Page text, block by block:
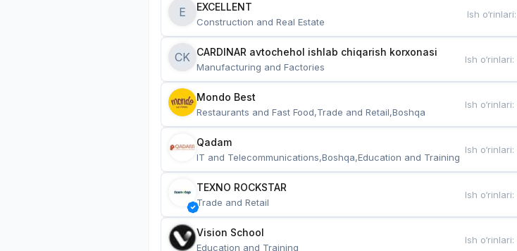
E EXCELLENT
Construction and Real Estate
Ish o‘rinlari:
CK CARDINAR avtochehol ishlab chiqarish korxonasi
Manufacturing and Factories
Ish o‘rinlari:
Mondo Best
Restaurants and Fast Food,Trade and Retail,Boshqa
Ish o‘rinlari:
Qadam
IT and Telecommunications,Boshqa,Education and Training
Ish o‘rinlari:
TEXNO ROCKSTAR
Trade and Retail
Ish o‘rinlari:
Vision School
Education and Training
Ish o‘rinlari: